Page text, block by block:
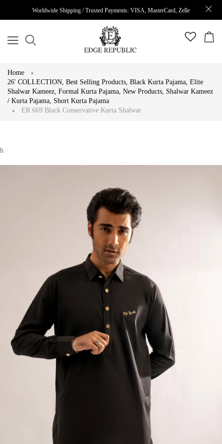
Worldwide Shipping / Trusted Payments: VISA, MasterCard, Zelle
Home
26' COLLECTION, Best Selling Products, Black Kurta Pajama, Elite
Shalwar Kameez, Formal Kurta Pajama, New Products, Shalwar Kameez
/ Kurta Pajama, Short Kurta Pajama
ER 669 Black Conservative Kurta Shalwar
h